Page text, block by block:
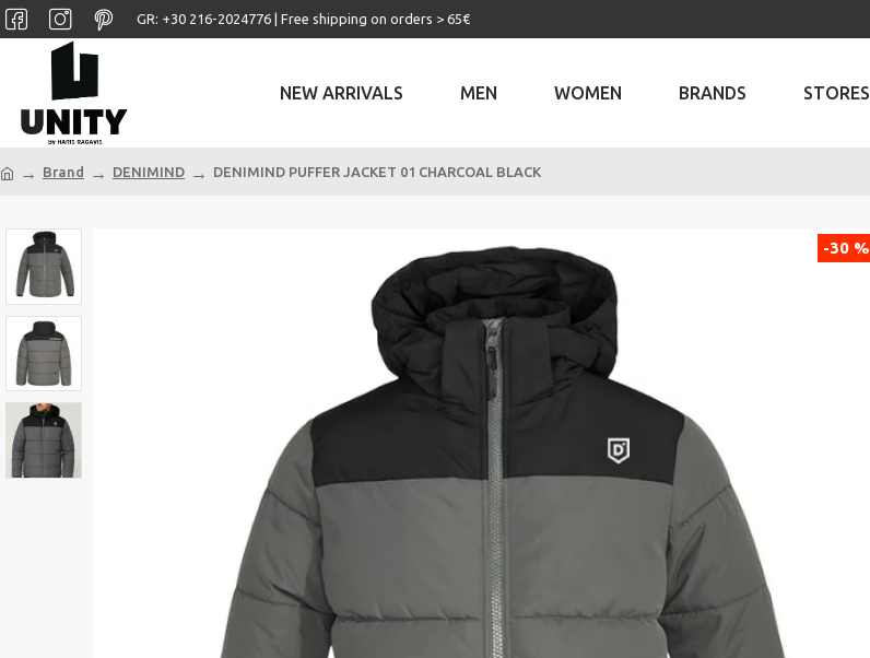
GR: +30 ‎216-2024776 | Free shipping on orders > 65€
NEW ARRIVALS MEN WOMEN BRANDS STORES
Brand DENIMIND DENIMIND PUFFER JACKET 01 CHARCOAL BLACK
-30 %